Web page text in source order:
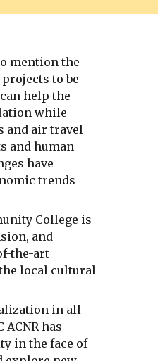
mention the
to be
help the
while
and air travel
and human
have
trends
College is
and
the-art
local cultural
in all
has
in the face of